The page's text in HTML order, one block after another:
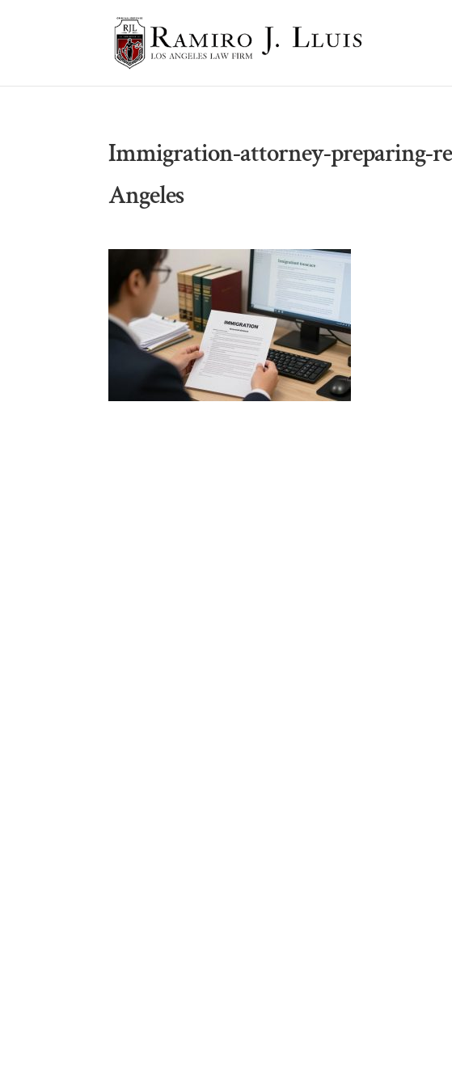
Immigration-attorney-preparing-
Angeles